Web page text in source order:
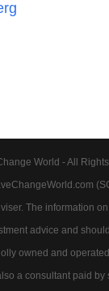
World - All
The information
advice and
owned and
a consultant paid